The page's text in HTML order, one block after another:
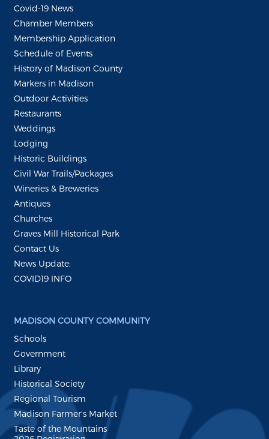
Covid-19 News
Chamber Members
Membership Application
Schedule of Events
History of Madison County
Markers in Madison
Outdoor Activities
Restaurants
Weddings
Lodging
Historic Buildings
Civil War Trails/Packages
Wineries & Breweries
Antiques
Churches
Graves Mill Historical Park
Contact Us
News Update:
COVID19 INFO
MADISON COUNTY COMMUNITY
Schools
Government
Library
Historical Society
Regional Tourism
Madison Farmer's Market
Taste of the Mountains